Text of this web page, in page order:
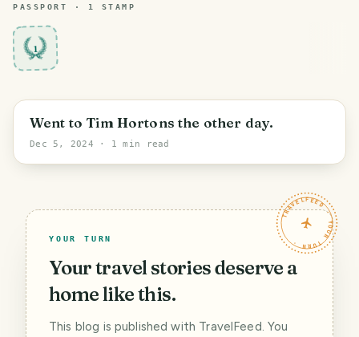
PASSPORT · 1 STAMP
1
Grand Forks
Went to Tim Hortons the other day.
Dec 5, 2024 · 1 min read
TRAVELFEED · YOUR TURN ·
YOUR TURN
Your travel stories deserve a
home like this.
This blog is published with TravelFeed. You